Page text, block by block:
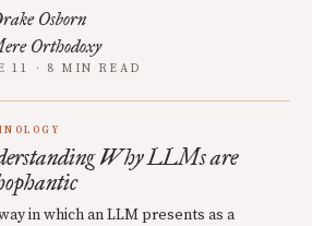
Osborn
Orthodoxy
11 · 8 MIN READ
Why LLMs are
in which an LLM presents as a